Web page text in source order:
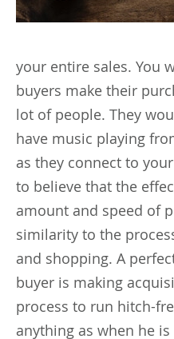
your entire sales. You
buyers make their
lot of people. They
have music playing
as they connect to
to believe that the
amount and speed of
similarity to the
and shopping. A
buyer is making
process to run hitch-
anything as when he